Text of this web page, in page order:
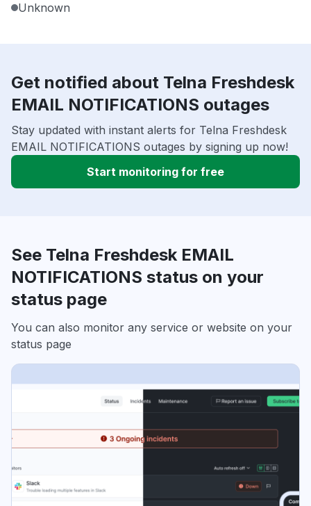
Unknown
Get notified about Telna Freshdesk
EMAIL NOTIFICATIONS outages
Stay updated with instant alerts for Telna Freshdesk
EMAIL NOTIFICATIONS outages by signing up now!
Start monitoring for free
See Telna Freshdesk EMAIL
NOTIFICATIONS status on your
status page
You can also monitor any service or website on your
status page